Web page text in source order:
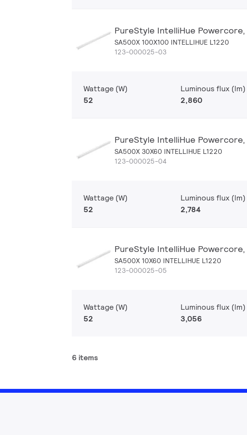
PureStyle IntelliHue Powercore,
SA500X 100X100 INTELLIHUE L1220
123-000025-03
Wattage (W)
52
Luminous flux (lm)
2,860
PureStyle IntelliHue Powercore,
SA500X 30X60 INTELLIHUE L1220
123-000025-04
Wattage (W)
52
Luminous flux (lm)
2,784
PureStyle IntelliHue Powercore,
SA500X 10X60 INTELLIHUE L1220
123-000025-05
Wattage (W)
52
Luminous flux (lm)
3,056
6 items